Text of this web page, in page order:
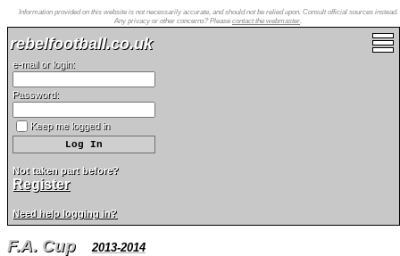
Information provided on this website is not necessarily accurate, and should not be relied upon. Consult official sources instead.
Any privacy or other concerns? Please contact the webmaster.
rebelfootball.co.uk
e-mail or login:
Password:
Keep me logged in
Not taken part before?
Register
Need help logging in?
F.A. Cup 2013-2014